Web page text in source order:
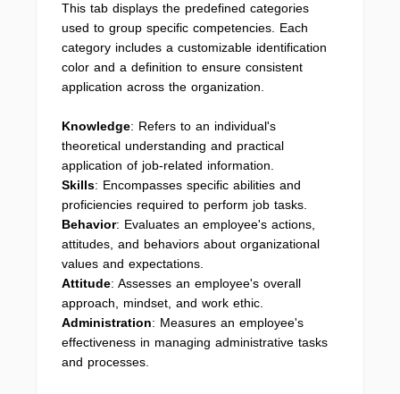
This tab displays the predefined categories
used to group specific competencies. Each
category includes a customizable identification
color and a definition to ensure consistent
application across the organization.
Knowledge: Refers to an individual's
theoretical understanding and practical
application of job-related information.
Skills: Encompasses specific abilities and
proficiencies required to perform job tasks.
Behavior: Evaluates an employee's actions,
attitudes, and behaviors about organizational
values and expectations.
Attitude: Assesses an employee's overall
approach, mindset, and work ethic.
Administration: Measures an employee's
effectiveness in managing administrative tasks
and processes.